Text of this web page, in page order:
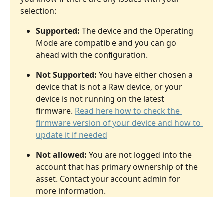
selection:
Supported: The device and the Operating
Mode are compatible and you can go
ahead with the configuration.
Not Supported: You have either chosen a
device that is not a Raw device, or your
device is not running on the latest
firmware. Read here how to check the
firmware version of your device and how to
update it if needed
Not allowed: You are not logged into the
account that has primary ownership of the
asset. Contact your account admin for
more information.